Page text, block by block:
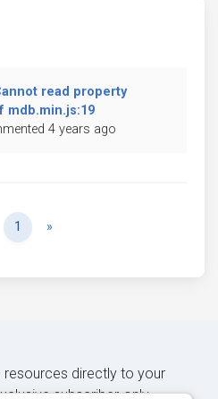
read property
mdb.min.js:19
4 years ago
1 »
resources directly to your
subscriber-only